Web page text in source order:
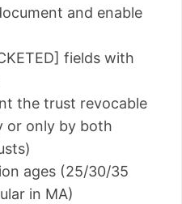
and enable
fields with
the trust revocable
or only by both
ages (25/30/35
in MA)